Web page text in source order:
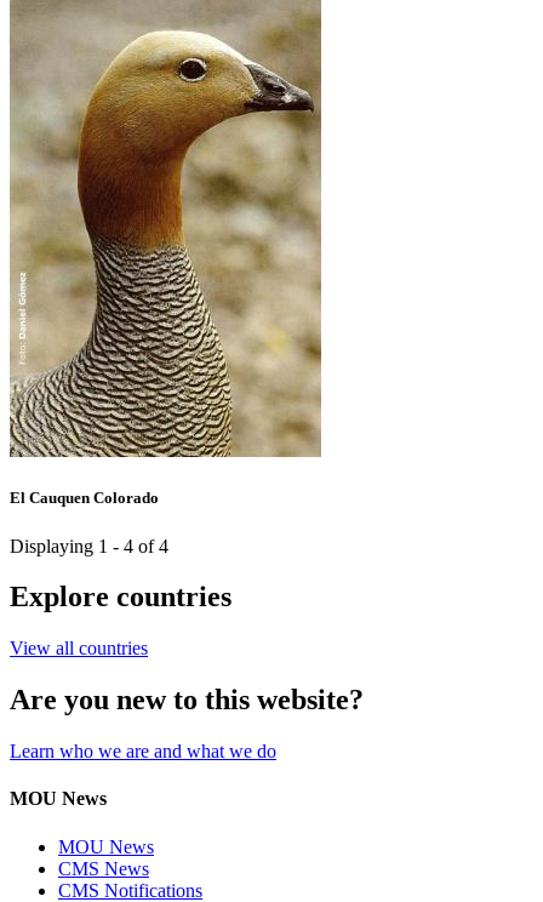
El Cauquen Colorado
Displaying 1 - 4 of 4
Explore countries
View all countries
Are you new to this website?
Learn who we are and what we do
MOU News
MOU News
CMS News
CMS Notifications